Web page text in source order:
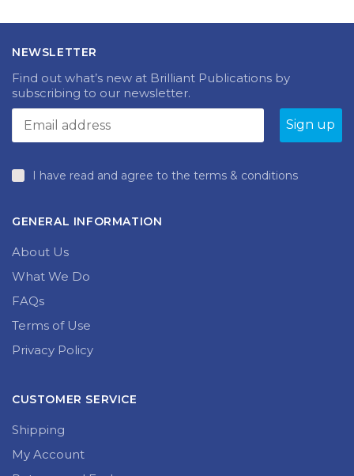
NEWSLETTER
Find out what’s new at Brilliant Publications by
subscribing to our newsletter.
I have read and agree to the terms & conditions
GENERAL INFORMATION
About Us
What We Do
FAQs
Terms of Use
Privacy Policy
CUSTOMER SERVICE
Shipping
My Account